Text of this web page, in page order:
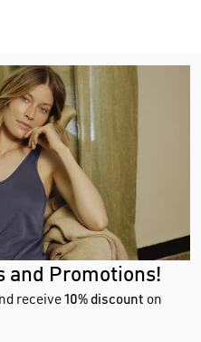
and Promotions!
receive10% discount on